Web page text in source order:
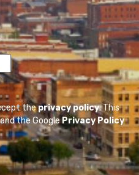
theprivacy policy. This
the GooglePrivacy Policy